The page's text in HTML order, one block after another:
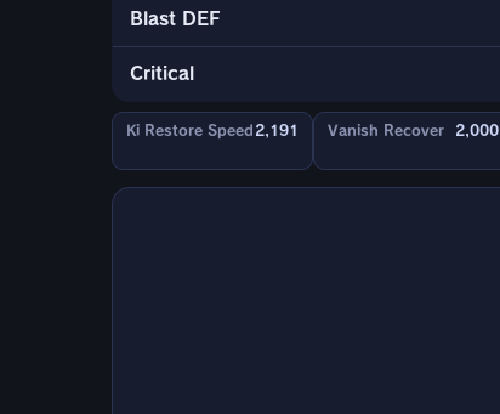
Blast DEF
Critical
Ki Restore Speed 2,191 Vanish Recover 2,000